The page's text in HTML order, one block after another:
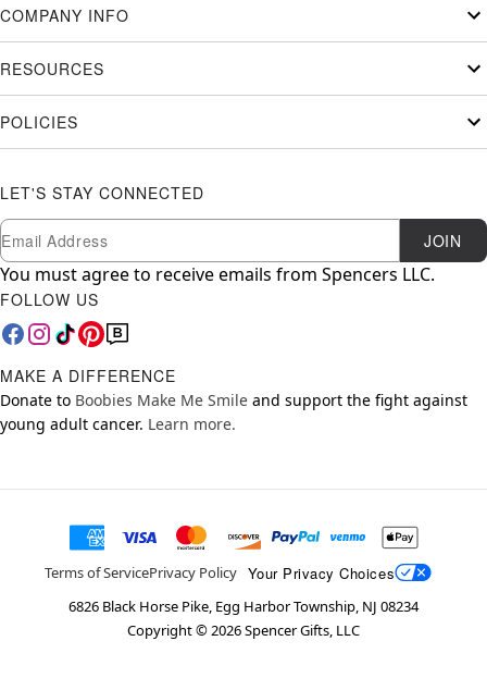
COMPANY INFO
RESOURCES
POLICIES
LET'S STAY CONNECTED
Newsletter Subscription
Email JOIN
You must agree to receive emails from Spencers LLC.
FOLLOW US
MAKE A DIFFERENCE
Donate to Boobies Make Me Smile and support the fight against
young adult cancer. Learn more.
Terms of ServicePrivacy Policy Your Privacy Choices
6826 Black Horse Pike, Egg Harbor Township, NJ 08234
Copyright ©2026Spencer Gifts, LLC